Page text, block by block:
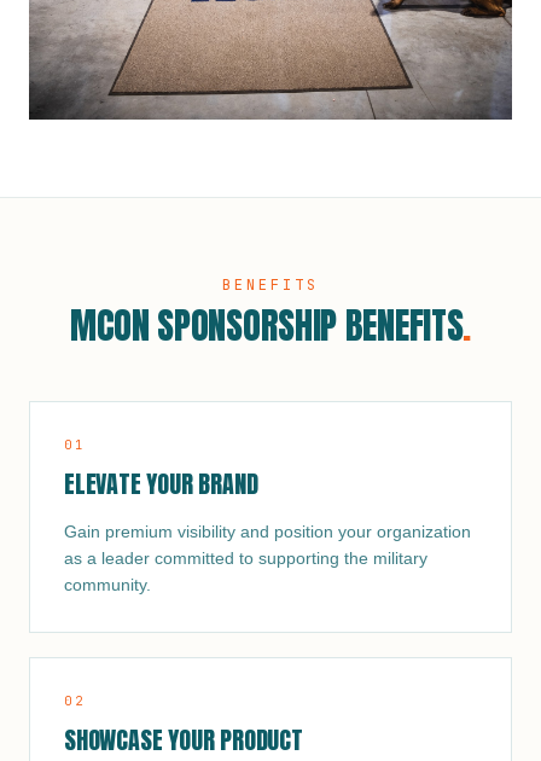
BENEFITS
MCON SPONSORSHIP BENEFITS.
0 1
ELEVATE YOUR BRAND
Gain premium visibility and position your organization
as a leader committed to supporting the military
community.
0 2
SHOWCASE YOUR PRODUCT